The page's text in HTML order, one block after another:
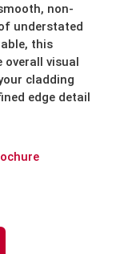
non-
understated
this
visual
cladding
edge detail